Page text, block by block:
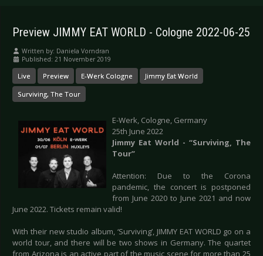
Preview JIMMY EAT WORLD - Cologne 2022-06-25
Written by: Daniela Vorndran
Published: 21 November 2019
Live Preview E-Werk Cologne Jimmy Eat World
Surviving, The Tour
E-Werk, Cologne, Germany
25th June 2022
Jimmy Eat World - “Surviving, The
Tour”
Attention: Due to the Corona
pandemic, the concert is postponed
from June 2020 to June 2021 and now
June 2022. Tickets remain valid!
With their new studio album, ‘Surviving’, JIMMY EAT WORLD go on a
world tour, and there will be two shows in Germany. The quartet
from Arizona is an active part of the music scene for more than 25